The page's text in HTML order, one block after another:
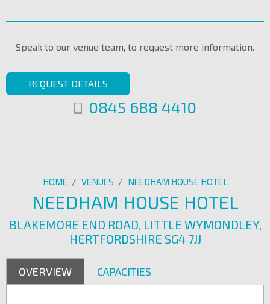
Speak to our venue team, to request more information.
REQUEST DETAILS
0845 688 4410
HOME / VENUES / NEEDHAM HOUSE HOTEL
NEEDHAM HOUSE HOTEL
BLAKEMORE END ROAD, LITTLE WYMONDLEY,
HERTFORDSHIRE SG4 7JJ
OVERVIEW CAPACITIES